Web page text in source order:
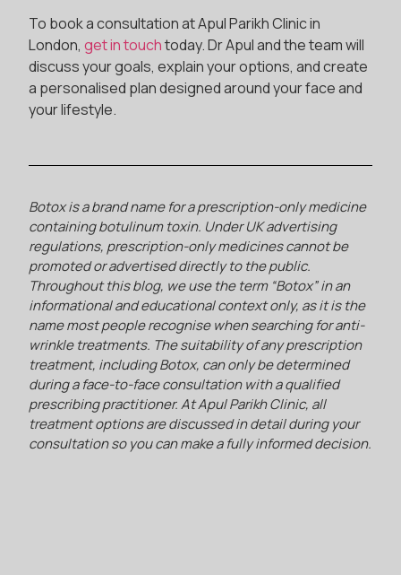
To book a consultation at Apul Parikh Clinic in
London, get in touchtoday. Dr Apul and the team will
discuss your goals, explain your options, and create
a personalised plan designed around your face and
your lifestyle.
Botox is a brand name for a prescription-only medicine
containing botulinum toxin. Under UK advertising
regulations, prescription-only medicines cannot be
promoted or advertised directly to the public.
Throughout this blog, we use the term “Botox” in an
informational and educational context only, as it is the
name most people recognise when searching for anti-
wrinkle treatments. The suitability of any prescription
treatment, including Botox, can only be determined
during a face-to-face consultation with a qualified
prescribing practitioner. At Apul Parikh Clinic, all
treatment options are discussed in detail during your
consultation so you can make a fully informed decision.